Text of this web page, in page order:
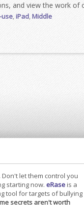
and view the work of
use,iPad,Middle
let them control you
starting now. eRaseis a
tool for targets of bullying
secrets aren't worth